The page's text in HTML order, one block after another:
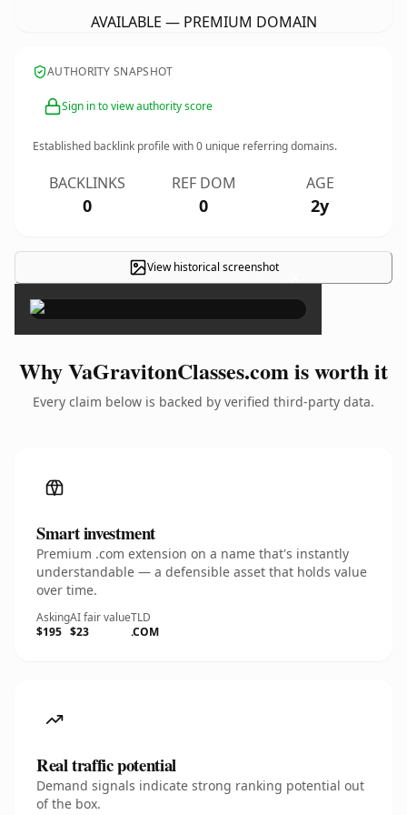
AVAILABLE — PREMIUM DOMAIN
AUTHORITY SNAPSHOT
Sign in to view authority score
Established backlink profile with0 unique referring domains.
BACKLINKS
0
REF DOM
0
AGE
2y
View historical screenshot ×
Why VaGravitonClasses.com is worth it
Every claim below is backed by verified third-party data.
Smart investment
Premium .com extension on a name that's instantly
understandable — a defensible asset that holds value
over time.
Asking
$195
AI fair value
$23
TLD
.COM
Real traffic potential
Demand signals indicate strong ranking potential out
of the box.